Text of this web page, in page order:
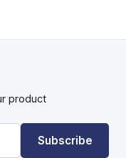
product
Subscribe